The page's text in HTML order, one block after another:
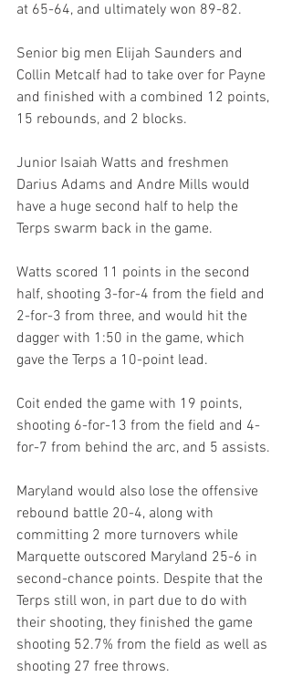
at 65-64, and ultimately won 89-82.
Senior big men Elijah Saunders and
Collin Metcalf had to take over for Payne
and finished with a combined 12 points,
15 rebounds, and 2 blocks.
Junior Isaiah Watts and freshmen
Darius Adams and Andre Mills would
have a huge second half to help the
Terps swarm back in the game.
Watts scored 11 points in the second
half, shooting 3-for-4 from the field and
2-for-3 from three, and would hit the
dagger with 1:50 in the game, which
gave the Terps a 10-point lead.
Coit ended the game with 19 points,
shooting 6-for-13 from the field and 4-
for-7 from behind the arc, and 5 assists.
Maryland would also lose the offensive
rebound battle 20-4, along with
committing 2 more turnovers while
Marquette outscored Maryland 25-6 in
second-chance points. Despite that the
Terps still won, in part due to do with
their shooting, they finished the game
shooting 52.7% from the field as well as
shooting 27 free throws.